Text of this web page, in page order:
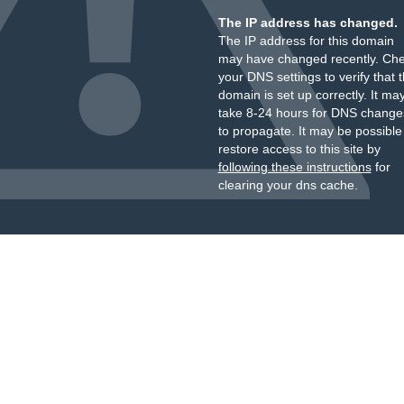
The IP address has changed.
The IP address for this domain
may have changed recently.
your DNS settings to verify that
domain is set up correctly. It
take 8-24 hours for DNS
to propagate. It may be
restore access to this site by
following these instructionsfor
clearing your dns cache.